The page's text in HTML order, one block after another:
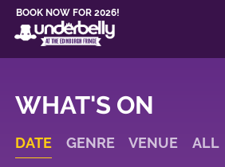
BOOK NOW FOR 2026!
WHAT'S ON
DATE GENRE VENUE ALL